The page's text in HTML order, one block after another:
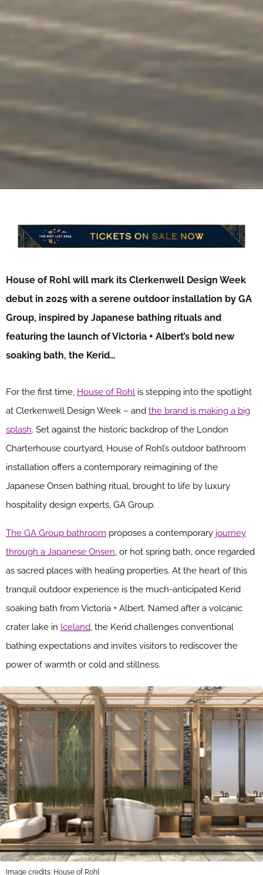
House of Rohl will mark its Clerkenwell Design Week
debut in 2025 with a serene outdoor installation by GA
Group, inspired by Japanese bathing rituals and
featuring the launch of Victoria + Albert’s bold new
soaking bath, the Kerid…
For the first time, House of Rohl is stepping into the spotlight
at Clerkenwell Design Week – and the brand is making a big
splash. Set against the historic backdrop of the London
Charterhouse courtyard, House of Rohl’s outdoor bathroom
installation offers a contemporary reimagining of the
Japanese Onsen bathing ritual, brought to life by luxury
hospitality design experts, GA Group.
The GA Group bathroom proposes a contemporary journey
through a Japanese Onsen, or hot spring bath, once regarded
as sacred places with healing properties. At the heart of this
tranquil outdoor experience is the much-anticipated Kerid
soaking bath from Victoria + Albert. Named after a volcanic
crater lake in Iceland, the Kerid challenges conventional
bathing expectations and invites visitors to rediscover the
power of warmth or cold and stillness.
Image credits: House of Rohl